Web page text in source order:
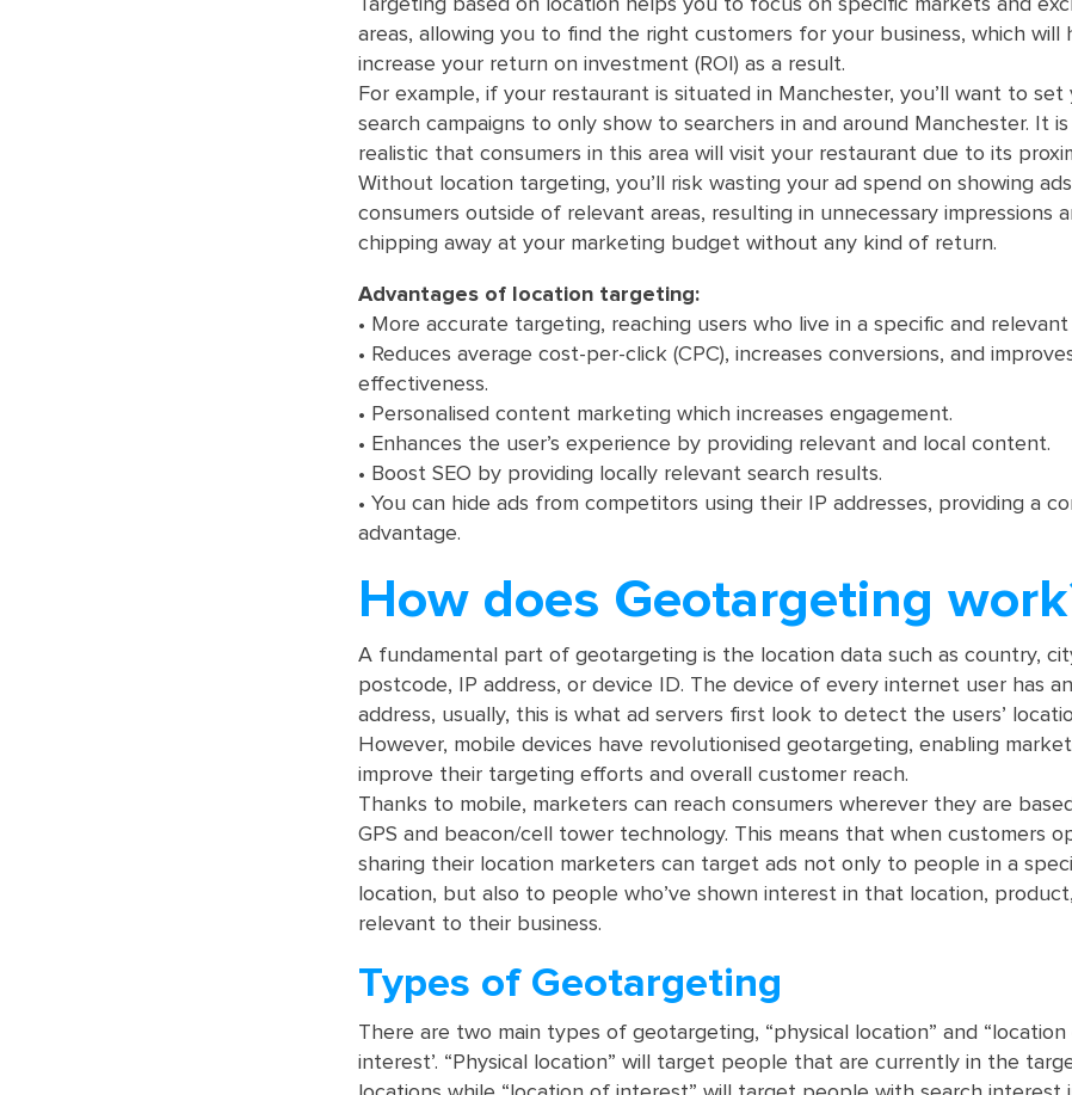
Targeting based on location helps you to focus on specific markets and
areas, allowing you to find the right customers for your business, which will
increase your return on investment (ROI) as a result.
For example, if your restaurant is situated in Manchester, you’ll want to set
search campaigns to only show to searchers in and around Manchester. It is
realistic that consumers in this area will visit your restaurant due to its
Without location targeting, you’ll risk wasting your ad spend on showing
consumers outside of relevant areas, resulting in unnecessary impressions
chipping away at your marketing budget without any kind of return.
Advantages of location targeting:
• More accurate targeting, reaching users who live in a specific and relevant
• Reduces average cost-per-click (CPC), increases conversions, and
effectiveness.
• Personalised content marketing which increases engagement.
• Enhances the user’s experience by providing relevant and local content.
• Boost SEO by providing locally relevant search results.
• You can hide ads from competitors using their IP addresses, providing a
advantage.
How does Geotargeting
A fundamental part of geotargeting is the location data such as country,
postcode, IP address, or device ID. The device of every internet user has
address, usually, this is what ad servers first look to detect the users’
However, mobile devices have revolutionised geotargeting, enabling
improve their targeting efforts and overall customer reach.
Thanks to mobile, marketers can reach consumers wherever they are
GPS and beacon/cell tower technology. This means that when customers
sharing their location marketers can target ads not only to people in a
location, but also to people who’ve shown interest in that location,
relevant to their business.
Types of Geotargeting
There are two main types of geotargeting, “physical location” and
interest’. “Physical location” will target people that are currently in the